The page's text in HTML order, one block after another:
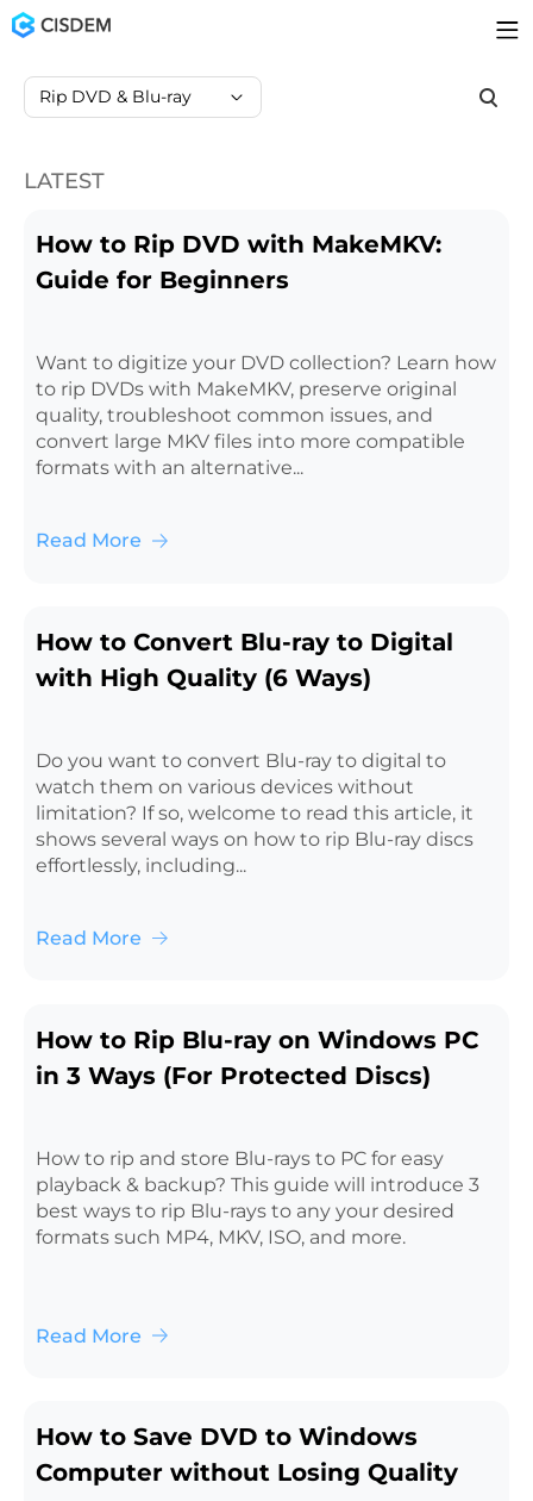
Rip DVD & Blu-ray
LATEST
How to Rip DVD with MakeMKV:
Guide for Beginners
Want to digitize your DVD collection? Learn how
to rip DVDs with MakeMKV, preserve original
quality, troubleshoot common issues, and
convert large MKV files into more compatible
formats with an alternative...
Read More
How to Convert Blu-ray to Digital
with High Quality (6 Ways)
Do you want to convert Blu-ray to digital to
watch them on various devices without
limitation? If so, welcome to read this article, it
shows several ways on how to rip Blu-ray discs
effortlessly, including...
Read More
How to Rip Blu-ray on Windows PC
in 3 Ways (For Protected Discs)
How to rip and store Blu-rays to PC for easy
playback & backup? This guide will introduce 3
best ways to rip Blu-rays to any your desired
formats such MP4, MKV, ISO, and more.
Read More
How to Save DVD to Windows
Computer without Losing Quality